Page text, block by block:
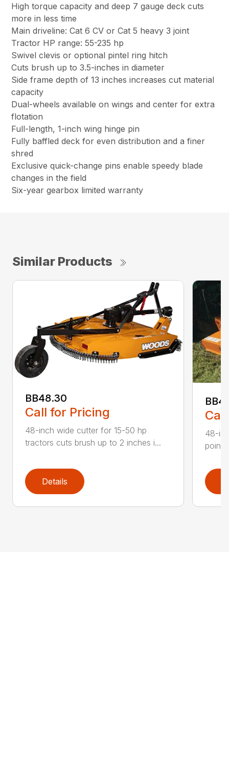
High torque capacity and deep 7 gauge deck cuts
more in less time
Main driveline: Cat 6 CV or Cat 5 heavy 3 joint
Tractor HP range: 55-235 hp
Swivel clevis or optional pintel ring hitch
Cuts brush up to 3.5-inches in diameter
Side frame depth of 13 inches increases cut material
capacity
Dual-wheels available on wings and center for extra
flotation
Full-length, 1-inch wing hinge pin
Fully baffled deck for even distribution and a finer
shred
Exclusive quick-change pins enable speedy blade
changes in the field
Six-year gearbox limited warranty
Similar Products
BB48.30
Call for Pricing
48-inch wide cutter for 15-50 hp
tractors cuts brush up to 2 inches i...
Details
48-
point